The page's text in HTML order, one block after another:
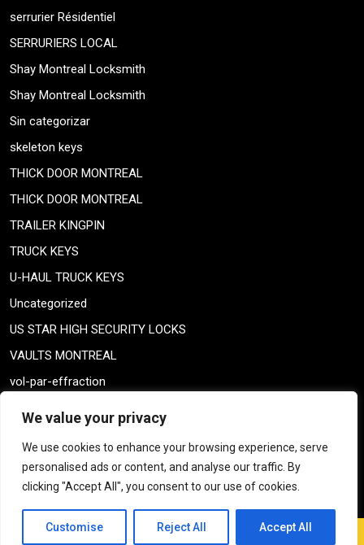
We value your privacy
We use cookies to enhance your browsing experience, serve
personalised ads or content, and analyse our traffic. By
clicking "Accept All", you consent to our use of cookies.
Customise Reject All Accept All
serrurier Résidentiel
SERRURIERS LOCAL
Shay Montreal Locksmith
Shay Montreal Locksmith
Sin categorizar
skeleton keys
THICK DOOR MONTREAL
THICK DOOR MONTREAL
TRAILER KINGPIN
TRUCK KEYS
U-HAUL TRUCK KEYS
Uncategorized
US STAR HIGH SECURITY LOCKS
VAULTS MONTREAL
vol-par-effraction
weiser smartkey
WELDING TAILPIECE
Window Blinds Repair WordPress Theme By Themespride